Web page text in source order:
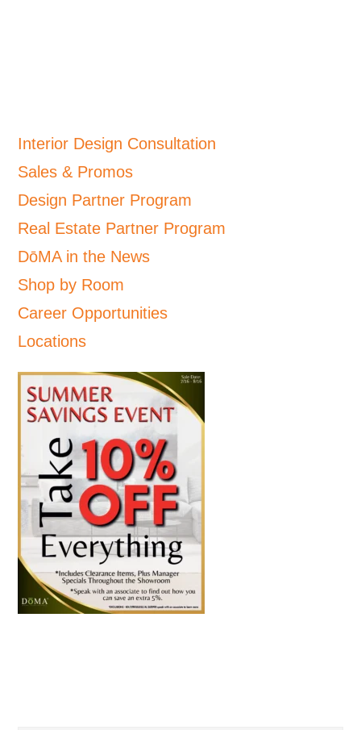
Interior Design Consultation
Sales & Promos
Design Partner Program
Real Estate Partner Program
DōMA in the News
Shop by Room
Career Opportunities
Locations